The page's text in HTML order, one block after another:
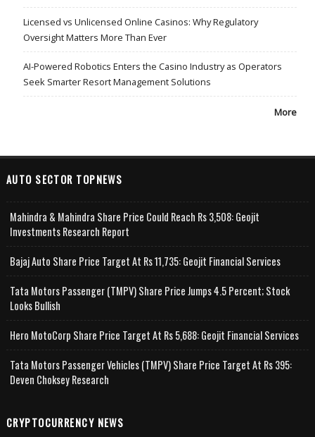
Licensed vs Unlicensed Online Casinos: Why Regulatory
Oversight Matters More Than Ever
AI-Powered Robotics Enters the Casino Industry as Operators
Seek Smarter Resort Management Solutions
More
AUTO SECTOR TOPNEWS
Mahindra & Mahindra Share Price Could Reach Rs 3,508: Geojit
Investments Research Report
Bajaj Auto Share Price Target At Rs 11,735: Geojit Financial Services
Tata Motors Passenger (TMPV) Share Price Jumps 4.5 Percent; Stock
Looks Bullish
Hero MotoCorp Share Price Target At Rs 5,688: Geojit Financial Services
Tata Motors Passenger Vehicles (TMPV) Share Price Target At Rs 395:
Deven Choksey Research
CRYPTOCURRENCY NEWS